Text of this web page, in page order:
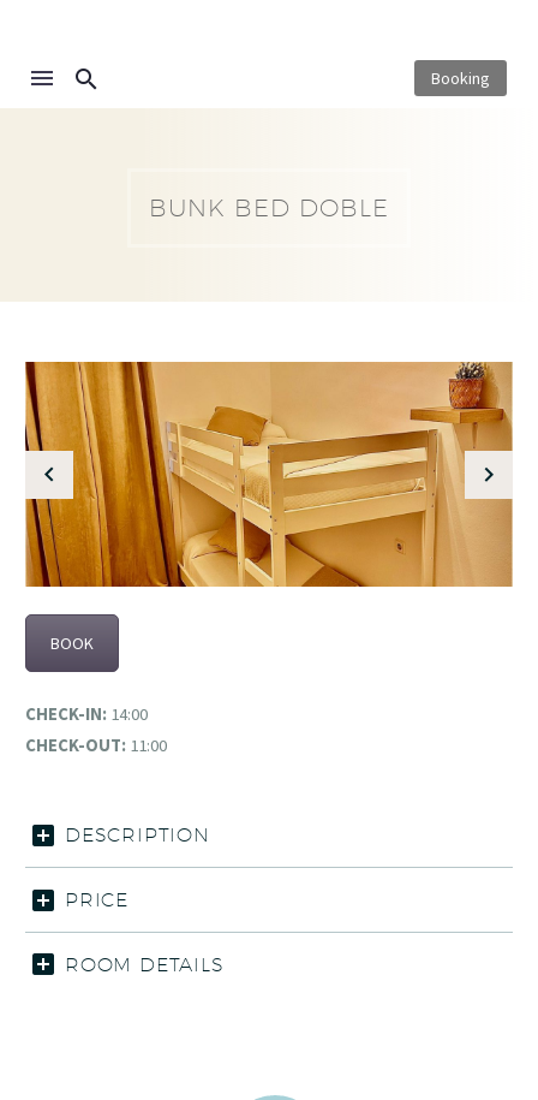
Booking
BUNK BED DOBLE
BOOK
CHECK-IN: 14:00
CHECK-OUT: 11:00
DESCRIPTION
PRICE
ROOM DETAILS